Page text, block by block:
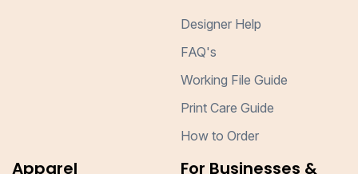
Designer Help
FAQ's
Working File Guide
Print Care Guide
How to Order
Apparel For Businesses &